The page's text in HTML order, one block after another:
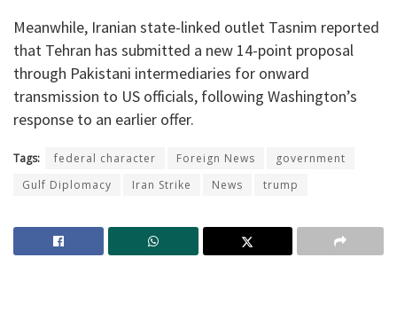
Meanwhile, Iranian state-linked outlet Tasnim reported
that Tehran has submitted a new 14-point proposal
through Pakistani intermediaries for onward
transmission to US officials, following Washington’s
response to an earlier offer.
Tags: federal character Foreign News
government
Gulf Diplomacy
Iran Strike News trump